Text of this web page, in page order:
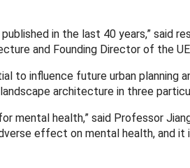
in the last 40 years,” said
and Founding Director of the
to influence future urban planning
architecture in three
mental health,” said Professor
effect on mental health, and it